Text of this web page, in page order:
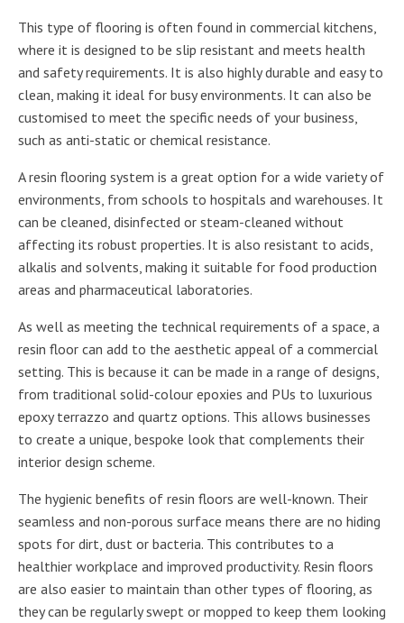
This type of flooring is often found in commercial kitchens,
where it is designed to be slip resistant and meets health
and safety requirements. It is also highly durable and easy to
clean, making it ideal for busy environments. It can also be
customised to meet the specific needs of your business,
such as anti-static or chemical resistance.
A resin flooring system is a great option for a wide variety of
environments, from schools to hospitals and warehouses. It
can be cleaned, disinfected or steam-cleaned without
affecting its robust properties. It is also resistant to acids,
alkalis and solvents, making it suitable for food production
areas and pharmaceutical laboratories.
As well as meeting the technical requirements of a space, a
resin floor can add to the aesthetic appeal of a commercial
setting. This is because it can be made in a range of designs,
from traditional solid-colour epoxies and PUs to luxurious
epoxy terrazzo and quartz options. This allows businesses
to create a unique, bespoke look that complements their
interior design scheme.
The hygienic benefits of resin floors are well-known. Their
seamless and non-porous surface means there are no hiding
spots for dirt, dust or bacteria. This contributes to a
healthier workplace and improved productivity. Resin floors
are also easier to maintain than other types of flooring, as
they can be regularly swept or mopped to keep them looking